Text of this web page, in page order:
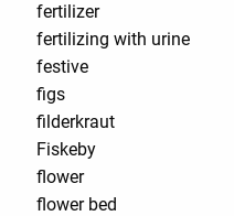
fertilizer
fertilizing with urine
festive
figs
filderkraut
Fiskeby
flower
flower bed